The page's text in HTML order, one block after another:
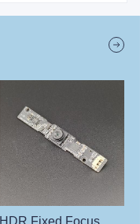
HDR Fixed Focus